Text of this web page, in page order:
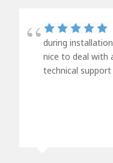
during
nice to deal with
technical